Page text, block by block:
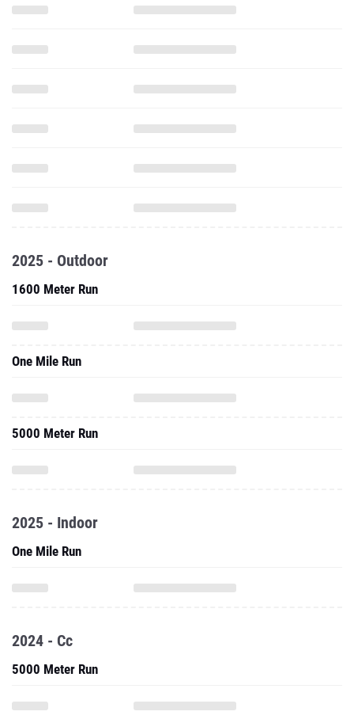
2025 - Outdoor
1600 Meter Run
One Mile Run
5000 Meter Run
2025 - Indoor
One Mile Run
2024 - Cc
5000 Meter Run